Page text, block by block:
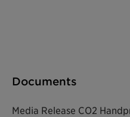
Documents